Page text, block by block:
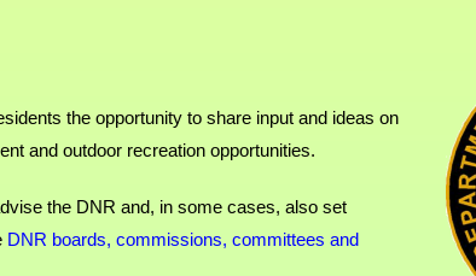
the opportunity to share input and ideas on
and outdoor recreation opportunities.
the DNR and, in some cases, also set
DNR boards, commissions, committees and